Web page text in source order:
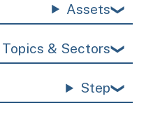
Assets
Topics & Sectors
Step